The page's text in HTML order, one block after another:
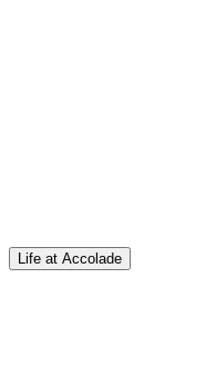
Life at Accolade